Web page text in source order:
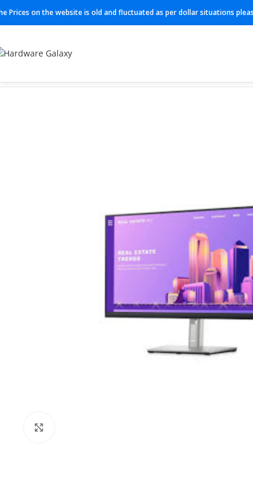
Prices on the website is old and fluctuated as per dollar situations